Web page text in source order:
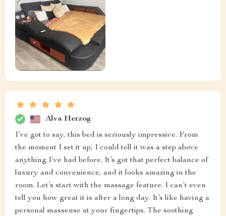
Alva Herzog
I’ve got to say, this bed is seriously impressive. From
the moment I set it up, I could tell it was a step above
anything I’ve had before. It’s got that perfect balance of
luxury and convenience, and it looks amazing in the
room. Let’s start with the massage feature. I can’t even
tell you how great it is after a long day. It’s like having a
personal masseuse at your fingertips. The soothing